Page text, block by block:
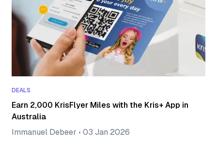
DEALS
Earn 2,000 KrisFlyer Miles with the Kris+ App in
Australia
Immanuel Debeer • 03 Jan 2026